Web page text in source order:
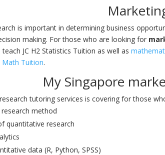
is important in determining business
making. For those who are looking for
JC H2 Statistics Tuition as well as
Math Tuition.
My Singapore
tutoring services is covering for those
method
quantitative research
data (R, Python, SPSS)